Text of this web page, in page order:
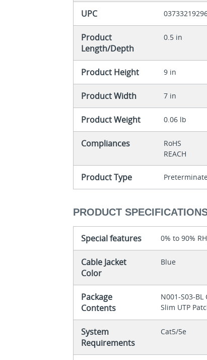
UPC
Product
Length/Depth
0.5 in
Product Height 9 in
Product Width 7 in
Product Weight 0.06 lb
Compliances
RoHS
REACH
Product Type
PRODUCT
Special features 0% to 90%
Cable Jacket
Color
Blue
Package
Contents
N001-S03-
Slim UTP
System
Requirements
Cat5/5e